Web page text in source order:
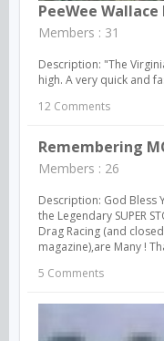
PeeWee Wallace
Members : 31
Description: "The
high. A very quick and
12 Comments
Remembering
Members : 26
Description: God Bless
the Legendary SUPER
Drag Racing (and
magazine),are Many !
5 Comments